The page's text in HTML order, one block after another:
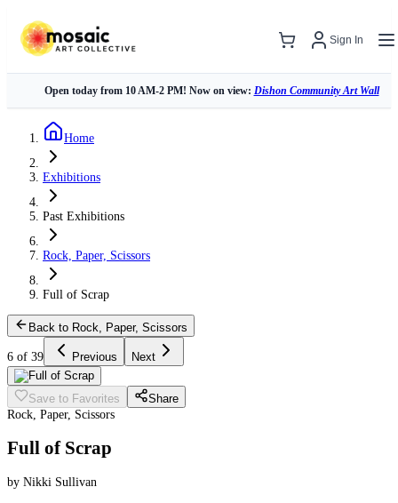
Sign In
Open today from 10 AM-2 PM! Now on view: Dishon Community Art Wall
Home
Exhibitions
Past Exhibitions
Rock, Paper, Scissors
Full of Scrap
Back to Rock, Paper, Scissors
6 of 39 Previous Next
Save to Favorites
Share
Rock, Paper, Scissors
Full of Scrap
by Nikki Sullivan